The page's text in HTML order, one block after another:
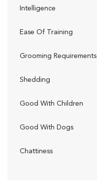
Intelligence
Ease Of Training
Grooming Requirements
Shedding
Good With Children
Good With Dogs
Chattiness